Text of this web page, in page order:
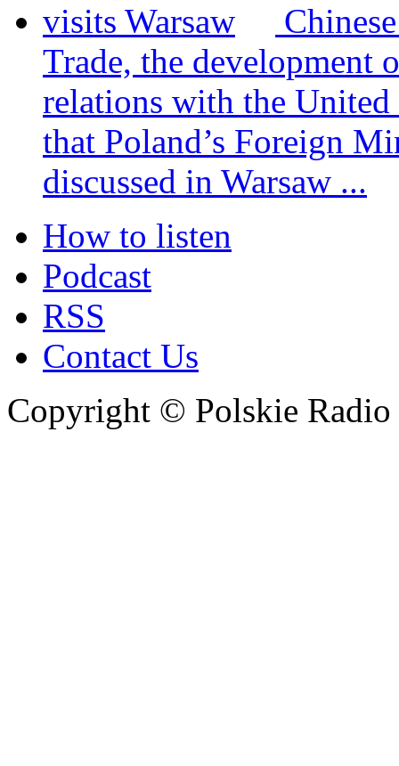
Trade, the development
relations with the United
that Poland’s Foreign
discussed in Warsaw ...
How to listen
Podcast
RSS
Contact Us
Copyright © Polskie